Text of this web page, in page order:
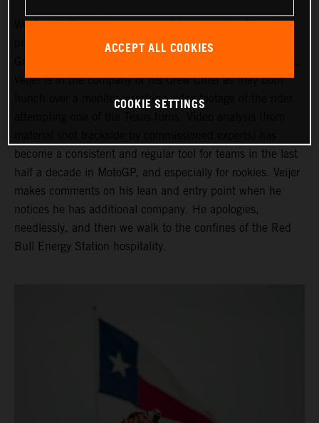
We find Collin in the narrow and dark depths of the Ajo
pitbox at the Circuit of the Americas for the Red Bull
Veijer is in the company of his Crew Chief as they both
hunch over a monitor watching video footage of the rider
become a consistent and regular tool for teams in the last
half a decade in MotoGP, and especially for rookies. Veijer
makes comments on his lean and entry point when he
notices he has additional company. He apologies,
needlessly, and then we walk to the confines of the Red
Bull Energy Station hospitality.
ACCEPT ALL COOKIES
COOKIE SETTINGS